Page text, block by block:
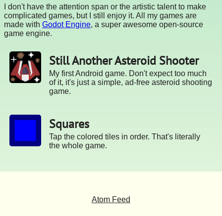
I don't have the attention span or the artistic talent to make
complicated games, but I still enjoy it. All my games are
made with Godot Engine, a super awesome open-source
game engine.
Still Another Asteroid Shooter
My first Android game. Don't expect too much
of it, it's just a simple, ad-free asteroid shooting
game.
Squares
Tap the colored tiles in order. That's literally
the whole game.
Atom Feed